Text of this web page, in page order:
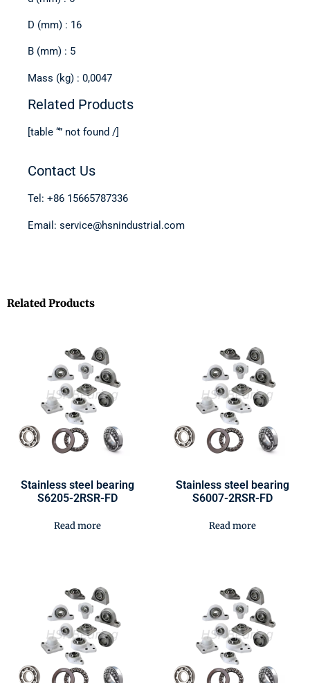
D (mm) : 16
B (mm) : 5
Mass (kg) : 0,0047
Related Products
[table “” not found /]
Contact Us
Tel: +86 15665787336
Email: service@hsnindustrial.com
Related Products
Stainless steel bearing
S6205-2RSR-FD
Read more
Stainless steel bearing
S6007-2RSR-FD
Read more